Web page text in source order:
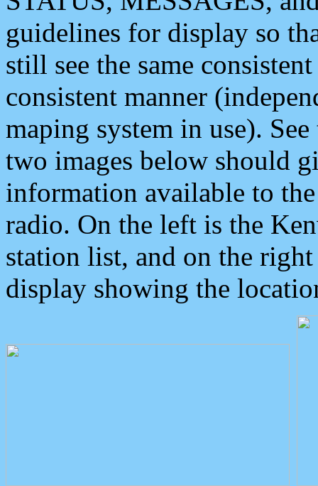
guidelines for display so
still see the same
consistent manner
maping system in use).
two images below should
information available to
radio. On the left is the
station list, and on the
display showing the